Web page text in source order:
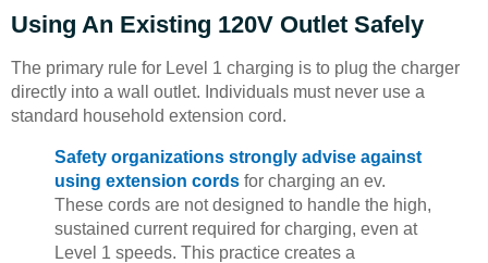
Using An Existing 120V Outlet Safely
The primary rule for Level 1 charging is to plug the charger
directly into a wall outlet. Individuals must never use a
standard household extension cord.
Safety organizations strongly advise against
using extension cords for charging an ev.
These cords are not designed to handle the high,
sustained current required for charging, even at
Level 1 speeds. This practice creates a